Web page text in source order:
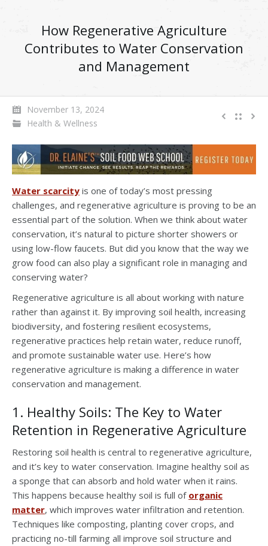
How Regenerative Agriculture
Contributes to Water Conservation
and Management
November 13, 2024
Health & Wellness
Water scarcity is one of today’s most pressing
challenges, and regenerative agriculture is proving to be an
essential part of the solution. When we think about water
conservation, it’s natural to picture shorter showers or
using low-flow faucets. But did you know that the way we
grow food can also play a significant role in managing and
conserving water?
Regenerative agriculture is all about working with nature
rather than against it. By improving soil health, increasing
biodiversity, and fostering resilient ecosystems,
regenerative practices help retain water, reduce runoff,
and promote sustainable water use. Here’s how
regenerative agriculture is making a difference in water
conservation and management.
1. Healthy Soils: The Key to Water
Retention in Regenerative Agriculture
Restoring soil health is central to regenerative agriculture,
and it’s key to water conservation. Imagine healthy soil as
a sponge that can absorb and hold water when it rains.
This happens because healthy soil is full of organic
matter, which improves water infiltration and retention.
Techniques like composting, planting cover crops, and
practicing no-till farming all improve soil structure and